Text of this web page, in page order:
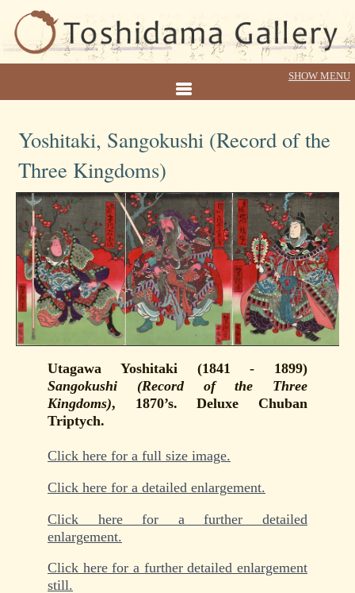
Yoshitaki, Sangokushi (Record of the
Three Kingdoms)
Utagawa Yoshitaki (1841 - 1899)
Sangokushi (Record of the Three
Kingdoms), 1870’s. Deluxe Chuban
Triptych.
Click here for a full size image.
Click here for a detailed enlargement.
Click here for a further detailed
enlargement.
Click here for a further detailed enlargement
still.